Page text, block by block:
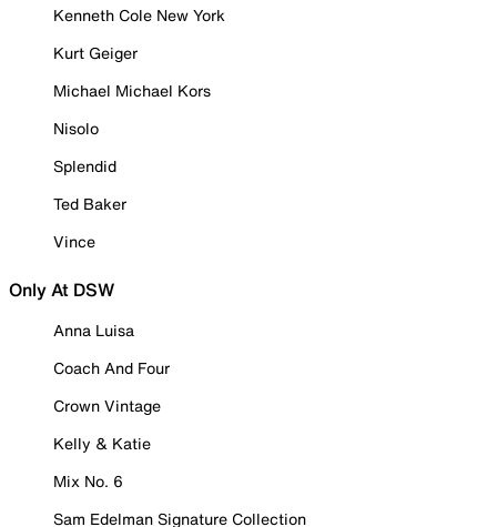
Kenneth Cole New York
Kurt Geiger
Michael Michael Kors
Nisolo
Splendid
Ted Baker
Vince
Only At DSW
Anna Luisa
Coach And Four
Crown Vintage
Kelly & Katie
Mix No. 6
Sam Edelman Signature Collection